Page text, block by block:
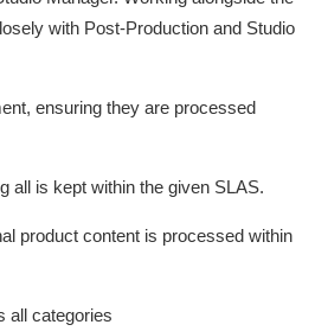
with Post-Production and Studio
ensuring they are processed
all is kept within the given SLAS.
product content is processed within
all categories